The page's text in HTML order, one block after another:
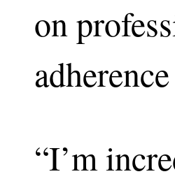
on
“I’m